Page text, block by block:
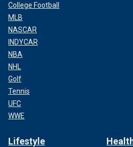
College Football
MLB
NASCAR
INDYCAR
NBA
NHL
Golf
Tennis
UFC
WWE
Lifestyle